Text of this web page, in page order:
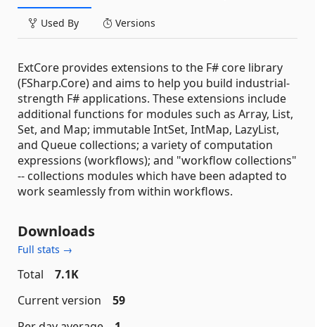
Used By Versions
ExtCore provides extensions to the F# core library
(FSharp.Core) and aims to help you build industrial-
strength F# applications. These extensions include
additional functions for modules such as Array, List,
Set, and Map; immutable IntSet, IntMap, LazyList,
and Queue collections; a variety of computation
expressions (workflows); and "workflow collections"
-- collections modules which have been adapted to
work seamlessly from within workflows.
Downloads
Full stats →
Total
7.1K
Current version
59